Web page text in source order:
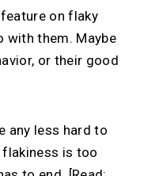
feature on flaky
with them. Maybe
or their good
any less hard to
is too